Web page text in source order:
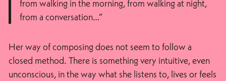
from walking in the morning, from walking at night,
from a conversation…”
Her way of composing does not seem to follow a
closed method. There is something very intuitive, even
unconscious, in the way what she listens to, lives or feels